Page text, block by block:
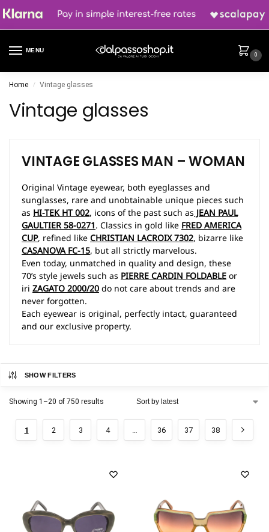
MENU
0
Home / Vintage glasses
Vintage glasses
VINTAGE GLASSESMAN – WOMAN
Original Vintage eyewear, both eyeglasses and
sunglasses, rare and unobtainable unique pieces such
as HI-TEK HT 002, icons of the past such as JEAN PAUL
GAULTIER 58-0271. Classics in gold like FRED AMERICA
CUP, refined like CHRISTIAN LACROIX 7302, bizarre like
CASANOVA FC-15, but all strictly marvelous.
Even today, unmatched in quality and design, these
70’s style jewels such as PIERRE CARDIN FOLDABLE or
iri ZAGATO 2000/20 do not care about trends and are
never forgotten.
Each eyewear is original, perfectly intact, guaranteed
and our exclusive property.
SHOW FILTERS
Showing 1–20 of 750 results
1 2 3 4 … 36 37 38